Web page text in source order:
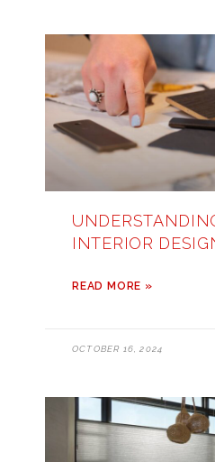
INTERIOR
READ MORE »
OCTOBER 16, 2024